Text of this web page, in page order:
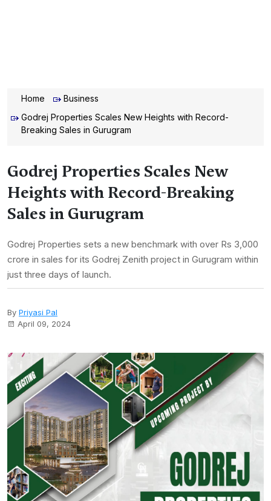
Home
Business
Godrej Properties Scales New Heights with Record-
Breaking Sales in Gurugram
Godrej Properties Scales New
Heights with Record-Breaking
Sales in Gurugram
Godrej Properties sets a new benchmark with over Rs 3,000
crore in sales for its Godrej Zenith project in Gurugram within
just three days of launch.
By Priyasi Pal
April 09, 2024